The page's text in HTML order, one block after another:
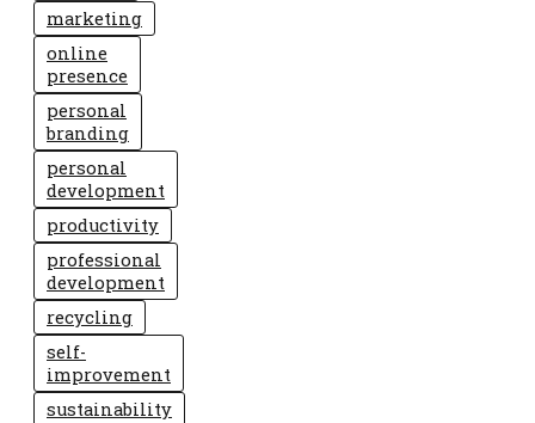
marketing
online
presence
personal
branding
personal
development
productivity
professional
development
recycling
self-
improvement
sustainability